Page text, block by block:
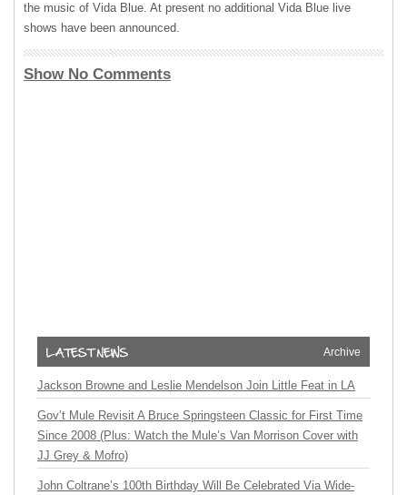
the music of Vida Blue. At present no additional Vida Blue live
shows have been announced.
Show No Comments
Archive
Jackson Browne and Leslie Mendelson Join Little Feat in LA
Gov’t Mule Revisit A Bruce Springsteen Classic for First Time
Since 2008 (Plus: Watch the Mule’s Van Morrison Cover with
JJ Grey & Mofro)
John Coltrane’s 100th Birthday Will Be Celebrated Via Wide-